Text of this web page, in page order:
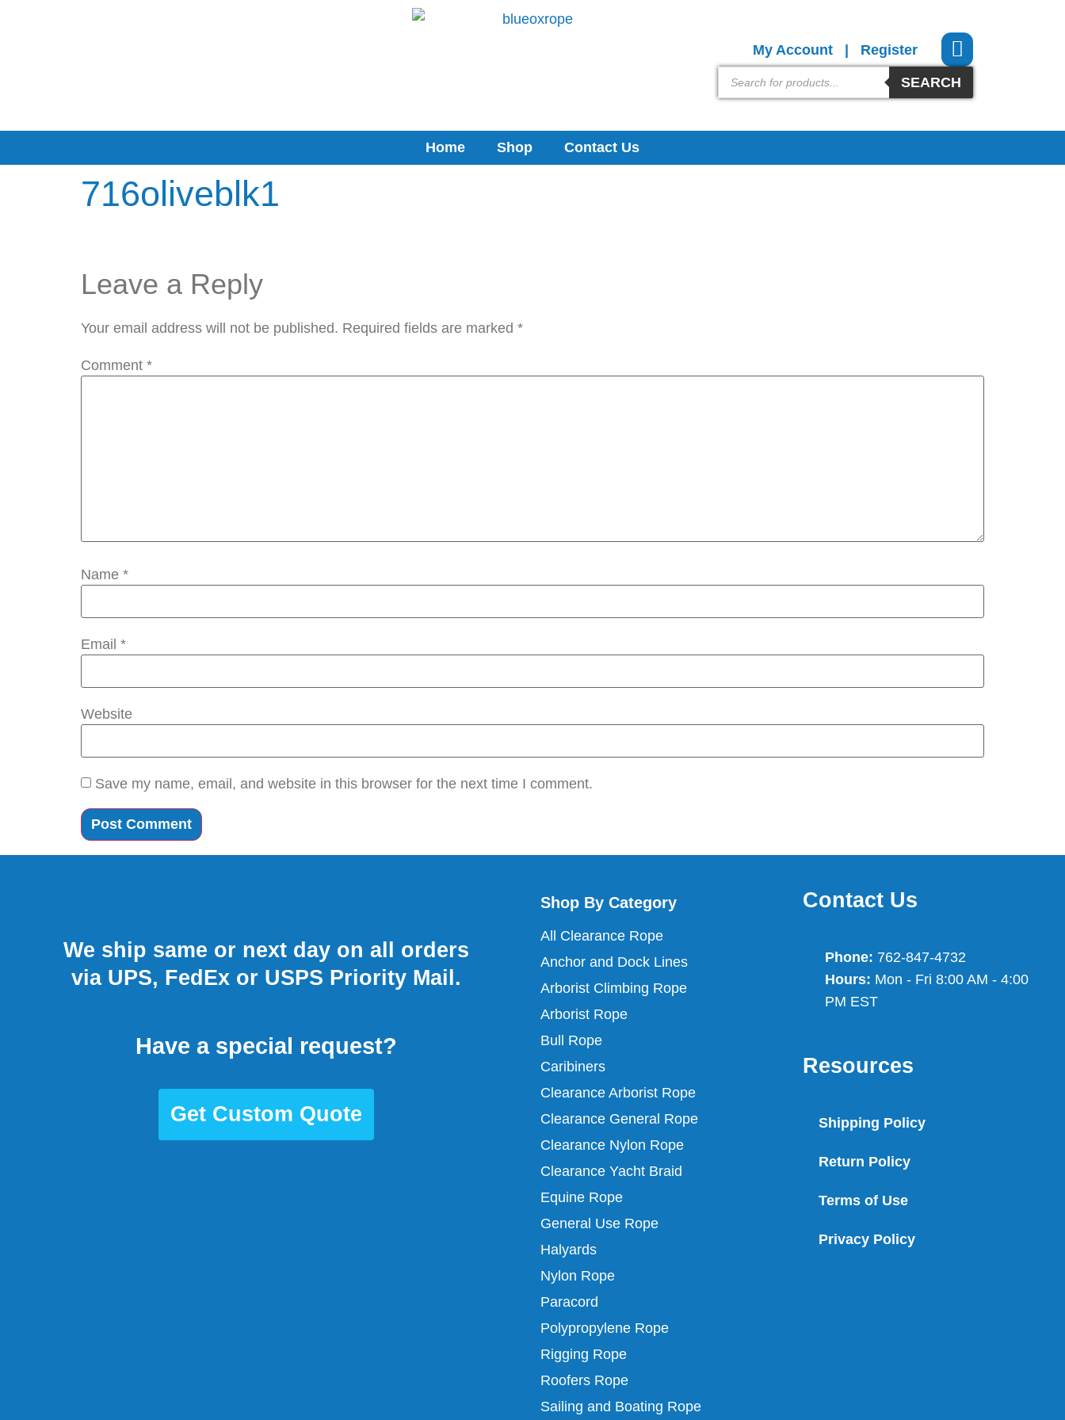
My Account | Register
SEARCH
Home Shop Contact Us
716oliveblk1
Leave a Reply
Your email address will not be published. Required fields are marked *
Comment *
Name *
Email *
Website
Save my name, email, and website in this browser for the next time I comment.
We ship same or next day on all orders
via UPS, FedEx or USPS Priority Mail.
Have a special request?
Get Custom Quote
Shop By Category
All Clearance Rope
Anchor and Dock Lines
Arborist Climbing Rope
Arborist Rope
Bull Rope
Caribiners
Clearance Arborist Rope
Clearance General Rope
Clearance Nylon Rope
Clearance Yacht Braid
Equine Rope
General Use Rope
Halyards
Nylon Rope
Paracord
Polypropylene Rope
Rigging Rope
Roofers Rope
Sailing and Boating Rope
Contact Us
Phone: 762-847-4732
Hours: Mon - Fri 8:00 AM - 4:00
PM EST
Resources
Shipping Policy
Return Policy
Terms of Use
Privacy Policy